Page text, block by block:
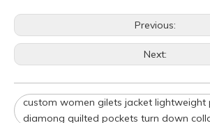
Previous:
Next:
custom women gilets jacket lightweight
diamong quilted pockets turn down
QWhat is your policy for reorders?
A
All minimum quantity requirements still
However, the turnaround time should be
artwork is already on file.
A
We can give you an initial quotation once